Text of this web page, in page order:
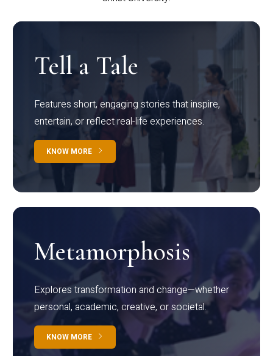
Tell a Tale
Features short, engaging stories that inspire,
entertain, or reflect real-life experiences.
KNOW MORE
Metamorphosis
Explores transformation and change—whether
personal, academic, creative, or societal.
KNOW MORE